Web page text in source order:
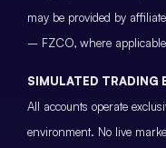
may be provided by
– FZCO, where
SIMULATED TRADING
All accounts operate
environment. No live